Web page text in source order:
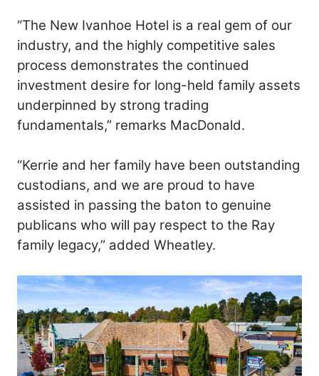
“The New Ivanhoe Hotel is a real gem of our
industry, and the highly competitive sales
process demonstrates the continued
investment desire for long-held family assets
underpinned by strong trading
fundamentals,” remarks MacDonald.
“Kerrie and her family have been outstanding
custodians, and we are proud to have
assisted in passing the baton to genuine
publicans who will pay respect to the Ray
family legacy,” added Wheatley.